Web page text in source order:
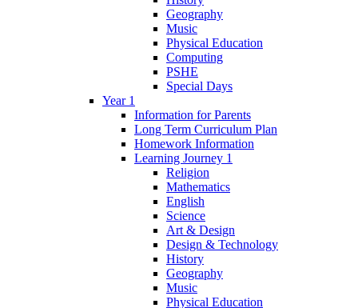
Geography
Music
Physical Education
Computing
PSHE
Special Days
Year 1
Information for Parents
Long Term Curriculum Plan
Homework Information
Learning Journey 1
Religion
Mathematics
English
Science
Art & Design
Design & Technology
History
Geography
Music
Physical Education